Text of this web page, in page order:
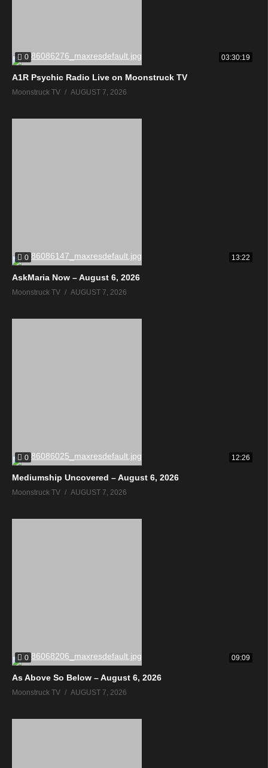
0 03:30:19
A1R Psychic Radio Live on Moonstruck TV
Moonstruck TV AUGUST 7, 2026
0 13:22
AskMaria Now – August 6, 2026
Moonstruck TV AUGUST 7, 2026
0 12:26
Mediumship Uncovered – August 6, 2026
Moonstruck TV AUGUST 7, 2026
0 09:09
As Above So Below – August 6, 2026
Moonstruck TV AUGUST 7, 2026